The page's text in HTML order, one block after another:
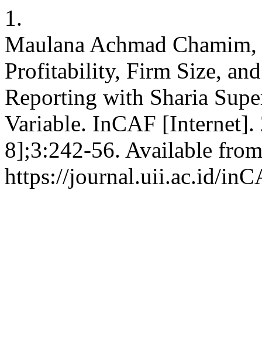
1.
Maulana Achmad
Profitability, Firm Size,
Reporting with Sharia
Variable. InCAF [Internet].
8];3:242-56. Available
https://journal.uii.ac.id/